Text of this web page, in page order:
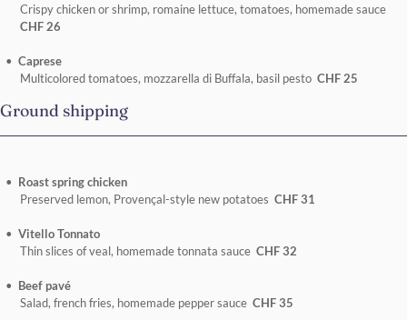
Crispy chicken or shrimp, romaine lettuce, tomatoes, homemade sauce
CHF 26
Caprese
Multicolored tomatoes, mozzarella di Buffala, basil pesto CHF 25
Ground shipping
Roast spring chicken
Preserved lemon, Provençal-style new potatoes CHF 31
Vitello Tonnato
Thin slices of veal, homemade tonnata sauce CHF 32
Beef pavé
Salad, french fries, homemade pepper sauce CHF 35